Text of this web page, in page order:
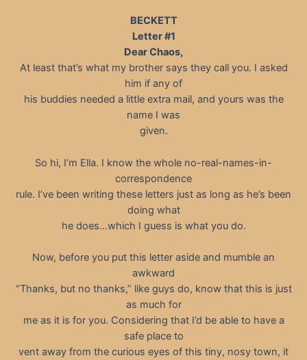
BECKETT
Letter #1
Dear Chaos,
At least that’s what my brother says they call you. I asked
him if any of
his buddies needed a little extra mail, and yours was the
name I was
given.
So hi, I’m Ella. I know the whole no-real-names-in-
correspondence
rule. I’ve been writing these letters just as long as he’s been
doing what
he does…which I guess is what you do.
Now, before you put this letter aside and mumble an
awkward
“Thanks, but no thanks,” like guys do, know that this is just
as much for
me as it is for you. Considering that I’d be able to have a
safe place to
vent away from the curious eyes of this tiny, nosy town, it